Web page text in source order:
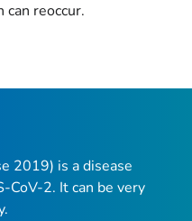
reoccur.
2019) is a disease
CoV-2. It can be very